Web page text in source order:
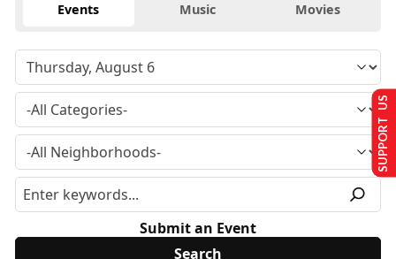
Events Music Movies
Submit an Event
SUPPORT US